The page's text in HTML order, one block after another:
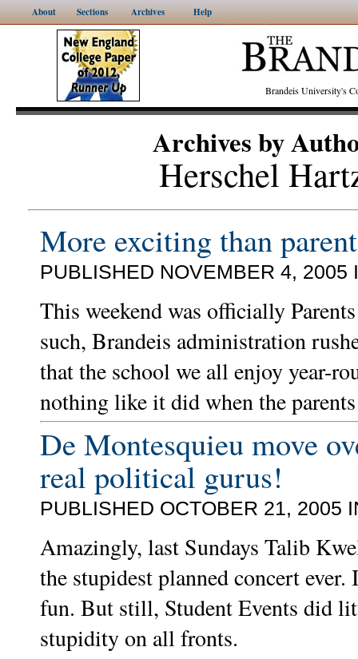
About Sections Archives Help
Brandeis University's
Archives by
Herschel
More exciting than
PUBLISHED NOVEMBER 4, 2005
This weekend was officially
such, Brandeis administration
that the school we all enjoy year-
nothing like it did when the
De Montesquieu move
real political gurus!
PUBLISHED OCTOBER 21, 2005
Amazingly, last Sundays Talib
the stupidest planned concert ever.
fun. But still, Student Events did
stupidity on all fronts.